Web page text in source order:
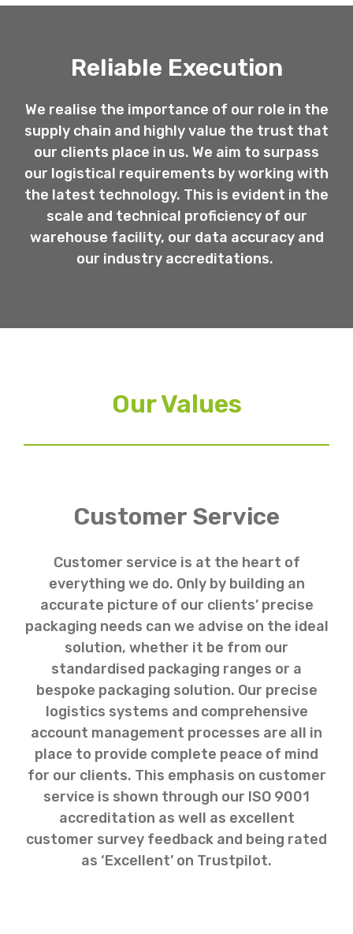
Reliable Execution
We realise the importance of our role in the
supply chain and highly value the trust that
our clients place in us. We aim to surpass
our logistical requirements by working with
the latest technology. This is evident in the
scale and technical proficiency of our
warehouse facility, our data accuracy and
our industry accreditations.
Our Values
Customer Service
Customer service is at the heart of
everything we do. Only by building an
accurate picture of our clients’ precise
packaging needs can we advise on the ideal
solution, whether it be from our
standardised packaging ranges or a
bespoke packaging solution. Our precise
logistics systems and comprehensive
account management processes are all in
place to provide complete peace of mind
for our clients. This emphasis on customer
service is shown through our ISO 9001
accreditation as well as excellent
customer survey feedback and being rated
as ‘Excellent’ on Trustpilot.